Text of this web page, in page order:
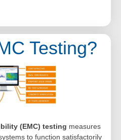
Testing?
(EMC) testing measures
to function satisfactorily